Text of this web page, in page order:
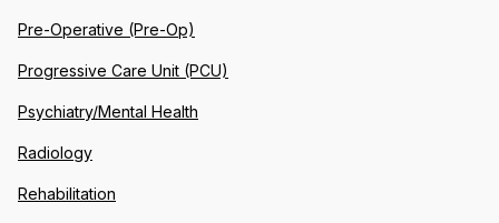
Pre-Operative (Pre-Op)
Progressive Care Unit (PCU)
Psychiatry/Mental Health
Radiology
Rehabilitation